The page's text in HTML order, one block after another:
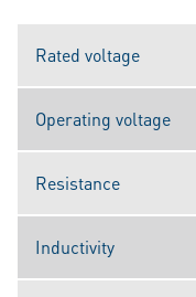
Rated voltage
Operating voltage
Resistance
Inductivity